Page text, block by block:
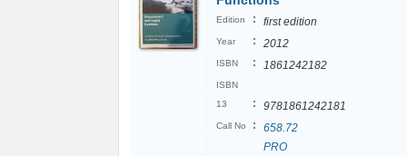
Edition : first edition
Year : 2012
ISBN : 1861242182
ISBN
13
: 9781861242181
Call No :
658.72
PRO